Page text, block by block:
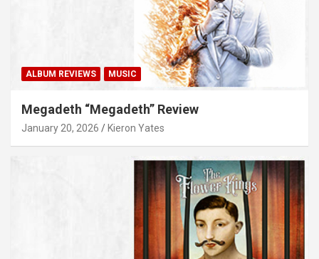
ALBUM REVIEWS MUSIC
Megadeth “Megadeth” Review
January 20, 2026 Kieron Yates